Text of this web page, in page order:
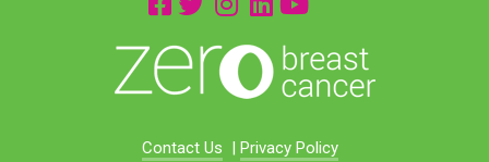
Contact Us | Privacy Policy